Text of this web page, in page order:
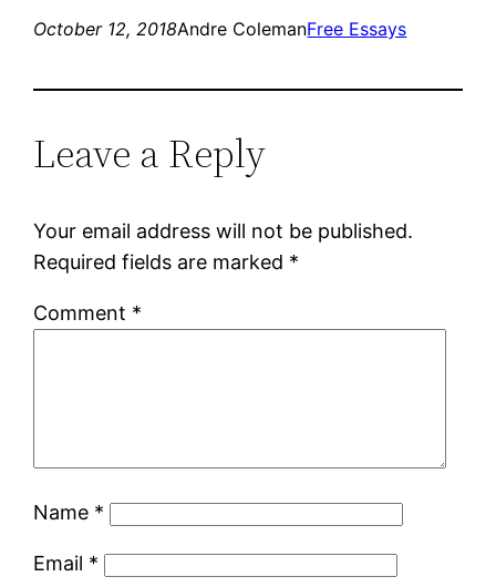
October 12, 2018Andre ColemanFree Essays
Leave a Reply
Your email address will not be published.
Required fields are marked *
Comment *
Name *
Email *